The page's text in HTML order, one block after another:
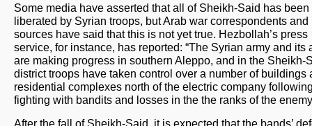
Some media have asserted that all of Sheikh-Said has been
liberated by Syrian troops, but Arab war correspondents and
sources have said that this is not yet true. Hezbollah’s press
service, for instance, has reported: “The Syrian army and its
are making progress in southern Aleppo, and in the Sheikh-
district troops have taken control over a number of buildings
residential complexes north of the electric company
fighting with bandits and losses in the the ranks of the
After the fall of Sheikh-Said, it is expected that the bands’